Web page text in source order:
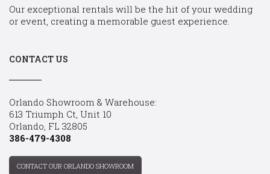
Our exceptional rentals will be the hit of your wedding
or event, creating a memorable guest experience.
CONTACT US
Orlando Showroom & Warehouse:
613 Triumph Ct, Unit 10
Orlando, FL 32805
386-479-4308
CONTACT OUR ORLANDO SHOWROOM